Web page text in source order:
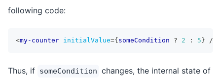
following code:
<my-counter initialValue={someCondition ? 2 : 5} />
Thus, if someCondition changes, the internal state of